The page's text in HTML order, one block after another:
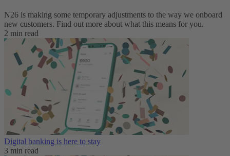
N26 is making some temporary adjustments to the way we onboard
new customers. Find out more about what this means for you.
2 min read
Digital banking is here to stay
3 min read